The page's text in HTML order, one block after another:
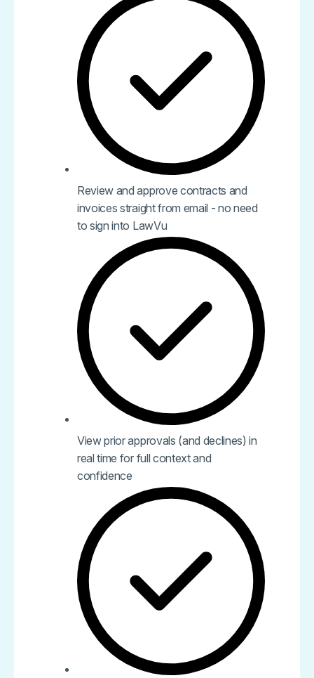
Review and approve contracts and
invoices straight from email - no need
to sign into LawVu
View prior approvals (and declines) in
real time for full context and
confidence